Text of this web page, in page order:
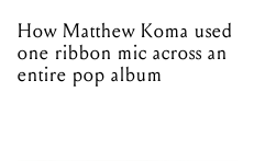
How Matthew Koma used
one ribbon mic across an
entire pop album